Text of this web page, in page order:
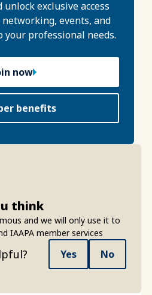
unlock exclusive access
events, and
your professional needs.
now
benefits
think
and we will only use it to
IAAPA member services
Yes No